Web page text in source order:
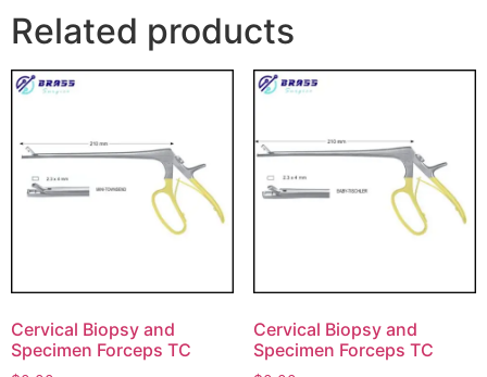
Related products
Cervical Biopsy and
Specimen Forceps TC
Cervical Biopsy and
Specimen Forceps TC